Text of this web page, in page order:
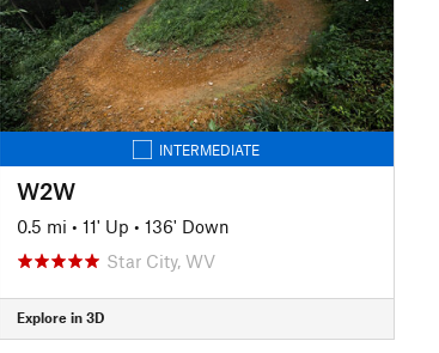
INTERMEDIATE
W2W
0.5 mi • 11' Up • 136' Down
Star City, WV
Explore in 3D